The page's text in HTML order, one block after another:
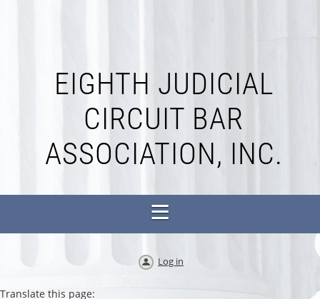
EIGHTH JUDICIAL
CIRCUIT BAR
ASSOCIATION, INC.
Log in
Translate this page: